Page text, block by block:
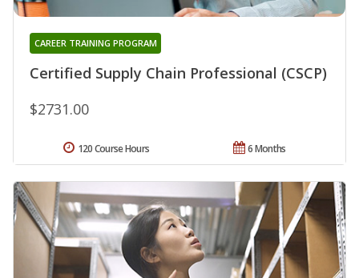
Certified Supply Chain Professional (CSCP)
CAREER TRAINING PROGRAM
$2731.00
6 Months
120 Course Hours